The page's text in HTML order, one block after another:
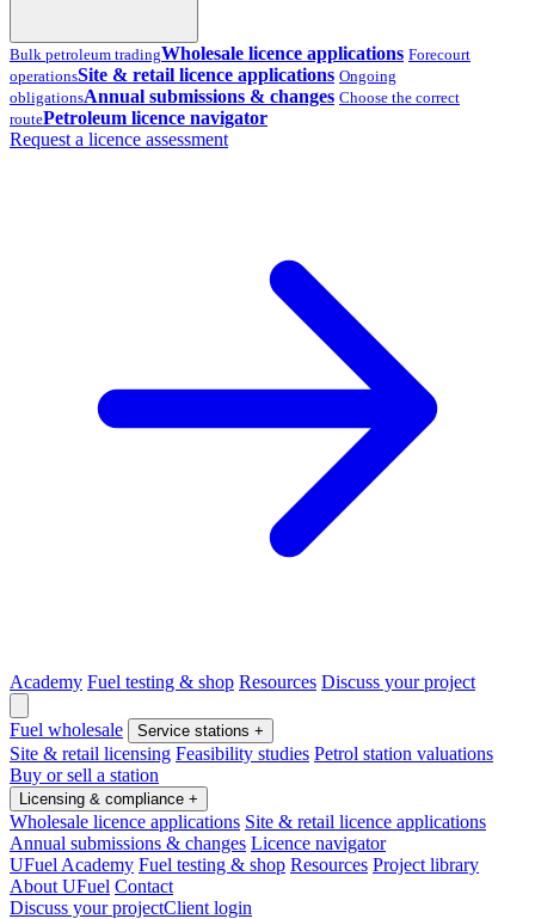
Bulk petroleum tradingWholesale licence applications Forecourt
operationsSite & retail licence applications Ongoing
obligationsAnnual submissions & changes Choose the correct
routePetroleum licence navigator
Request a licence assessment
Academy Fuel testing & shop Resources Discuss your project
Fuel wholesale Service stations +
Site & retail licensing Feasibility studies Petrol station valuations
Buy or sell a station
Licensing & compliance +
Wholesale licence applications Site & retail licence applications
Annual submissions & changes Licence navigator
UFuel Academy Fuel testing & shop Resources Project library
About UFuel Contact
Discuss your projectClient login